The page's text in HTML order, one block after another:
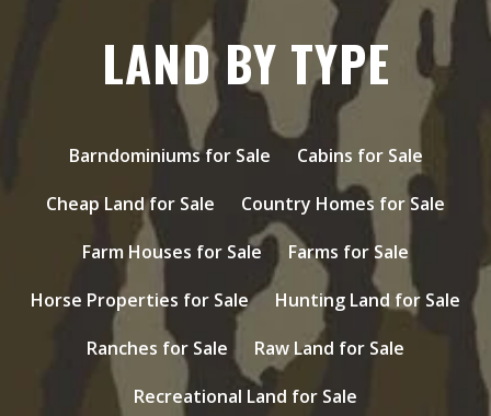
LAND BY TYPE
Barndominiums for Sale
Cabins for Sale
Cheap Land for Sale
Country Homes for Sale
Farm Houses for Sale
Farms for Sale
Horse Properties for Sale
Hunting Land for Sale
Ranches for Sale
Raw Land for Sale
Recreational Land for Sale